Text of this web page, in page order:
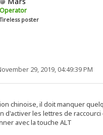
Operator
Tireless poster
29, 2019, 04:49:39 PM
chinoise, il doit manquer
d'activer les lettres de
avec la touche ALT